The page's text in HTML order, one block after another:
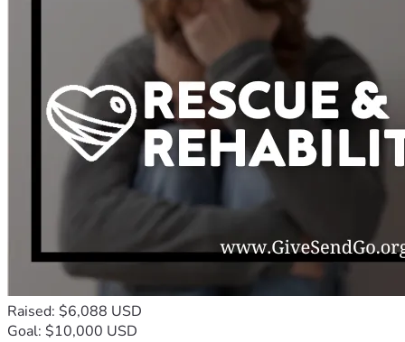
Raised: $6,088 USD
Goal: $10,000 USD